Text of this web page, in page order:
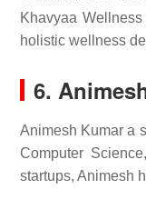
Khavyaa
holistic wellness
6.
Animesh Kumar a
Computer
startups, Animesh